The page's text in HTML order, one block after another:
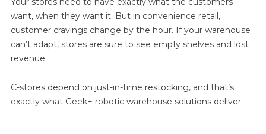
want, when they want it. But in convenience retail,
customer cravings change by the hour. If your warehouse
can’t adapt, stores are sure to see empty shelves and lost
revenue.
C-stores depend on just-in-time restocking, and that’s
exactly what Geek+ robotic warehouse solutions deliver.